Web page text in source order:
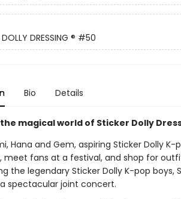
DRESSING ® #50
Bio Details
magical world of Sticker Dolly
Hana and Gem, aspiring Sticker Dolly
meet fans at a festival, and shop for
the legendary Sticker Dolly K-pop boys,
spectacular joint concert.